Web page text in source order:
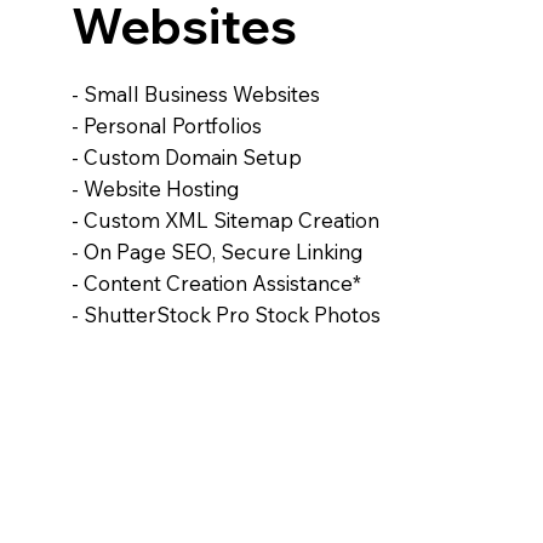
Websites
- Small Business Websites
- Personal Portfolios
- Custom Domain Setup
- Website Hosting
- Custom XML Sitemap Creation
- On Page SEO, Secure Linking
- Content Creation Assistance*
- ShutterStock Pro Stock Photos